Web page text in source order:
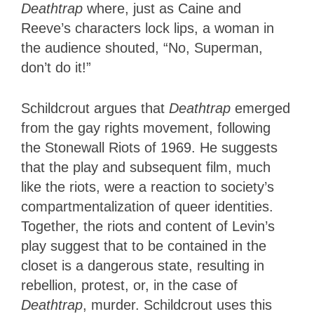
Deathtrap where, just as Caine and
Reeve’s characters lock lips, a woman in
the audience shouted, “No, Superman,
don’t do it!”
Schildcrout argues that Deathtrap emerged
from the gay rights movement, following
the Stonewall Riots of 1969. He suggests
that the play and subsequent film, much
like the riots, were a reaction to society’s
compartmentalization of queer identities.
Together, the riots and content of Levin’s
play suggest that to be contained in the
closet is a dangerous state, resulting in
rebellion, protest, or, in the case of
Deathtrap, murder. Schildcrout uses this